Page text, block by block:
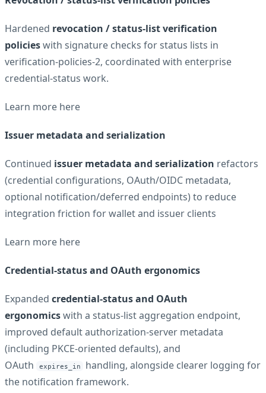
Hardened revocation / status-list verification
policieswith signature checks for status lists in
verification-policies-2, coordinated with enterprise
credential-status work.
Learn more here
Issuer metadata and serialization
Continued issuer metadata and serialization refactors
(credential configurations, OAuth/OIDC metadata,
optional notification/deferred endpoints) to reduce
integration friction for wallet and issuer clients
Learn more here
Credential-status and OAuth ergonomics
Expanded credential-status and OAuth
ergonomicswith a status-list aggregation endpoint,
improved default authorization-server metadata
(including PKCE-oriented defaults), and
OAuth
expires_in
handling, alongside clearer logging for
the notification framework.